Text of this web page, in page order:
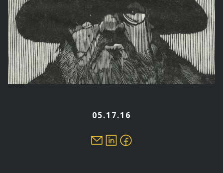
05.17.16